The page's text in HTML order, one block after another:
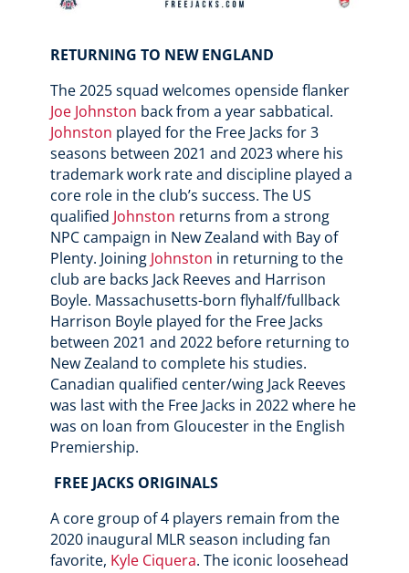
RETURNING TO NEW ENGLAND
The 2025 squad welcomes openside flanker
Joe Johnston back from a year sabbatical.
Johnston played for the Free Jacks for 3
seasons between 2021 and 2023 where his
trademark work rate and discipline played a
core role in the club’s success. The US
qualified Johnston returns from a strong
NPC campaign in New Zealand with Bay of
Plenty. Joining Johnston in returning to the
club are backs Jack Reeves and Harrison
Boyle. Massachusetts-born flyhalf/fullback
Harrison Boyle played for the Free Jacks
between 2021 and 2022 before returning to
New Zealand to complete his studies.
Canadian qualified center/wing Jack Reeves
was last with the Free Jacks in 2022 where he
was on loan from Gloucester in the English
Premiership.
FREE JACKS ORIGINALS
A core group of 4 players remain from the
2020 inaugural MLR season including fan
favorite, Kyle Ciquera. The iconic loosehead